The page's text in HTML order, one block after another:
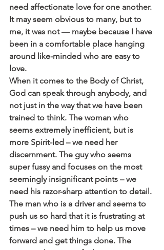
need affectionate love for one another.
It may seem obvious to many, but to
me, it was not — maybe because I have
been in a comfortable place hanging
around like-minded who are easy to
love.
When it comes to the Body of Christ,
God can speak through anybody, and
not just in the way that we have been
trained to think. The woman who
seems extremely inefficient, but is
more Spirit-led – we need her
discernment. The guy who seems
super fussy and focuses on the most
seemingly insignificant points – we
need his razor-sharp attention to detail.
The man who is a driver and seems to
push us so hard that it is frustrating at
times – we need him to help us move
forward and get things done. The